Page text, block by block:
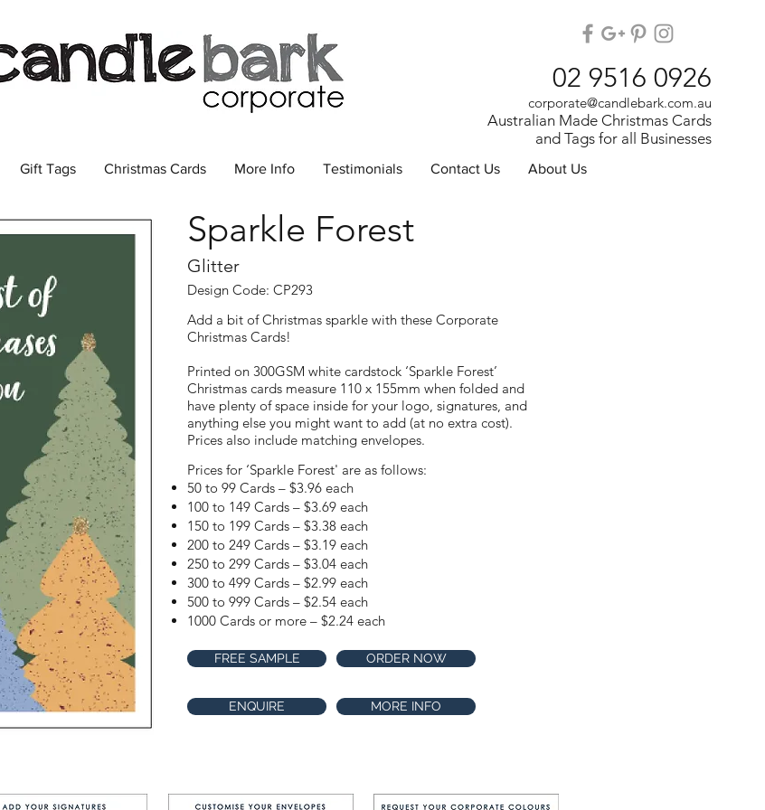
Sparkle Forest
Add a bit of Christmas sparkle with these Corporate
Christmas Cards!
Printed on 300GSM white cardstock ‘Sparkle Forest’
Christmas cards measure 110 x 155mm when folded and
have plenty of space inside for your logo, signatures, and
anything else you might want to add (at no extra cost).
Prices also include matching envelopes.
Design Code: CP293
ORDER NOW
FREE SAMPLE
ENQUIRE MORE INFO
Glitter
Prices for ‘Sparkle Forest' are as follows:
50 to 99 Cards – $3.96 each
100 to 149 Cards – $3.69 each
150 to 199 Cards – $3.38 each
200 to 249 Cards – $3.19 each
250 to 299 Cards – $3.04 each
300 to 499 Cards – $2.99 each
500 to 999 Cards – $2.54 each
1000 Cards or more – $2.24 each
Gift Tags Christmas Cards More Info Testimonials Contact Us About Us
02 9516 0926
corporate@candlebark.com.au
Australian Made Christmas Cards
and Tags for all Businesses